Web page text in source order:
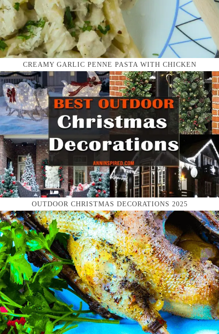
CREAMY GARLIC PENNE PASTA WITH CHICKEN
OUTDOOR CHRISTMAS DECORATIONS 2025